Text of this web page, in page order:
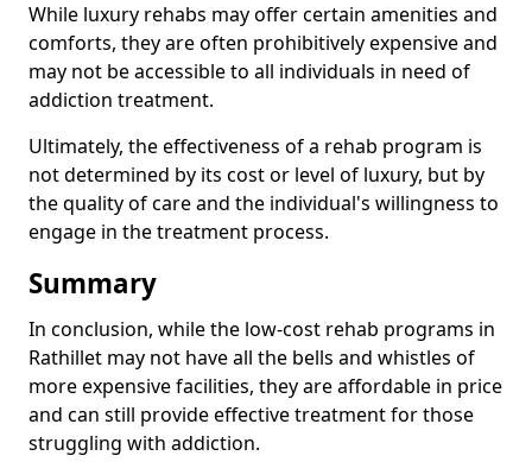
While luxury rehabs may offer certain amenities and
comforts, they are often prohibitively expensive and
may not be accessible to all individuals in need of
addiction treatment.
Ultimately, the effectiveness of a rehab program is
not determined by its cost or level of luxury, but by
the quality of care and the individual's willingness to
engage in the treatment process.
Summary
In conclusion, while the low-cost rehab programs in
Rathillet may not have all the bells and whistles of
more expensive facilities, they are affordable in price
and can still provide effective treatment for those
struggling with addiction.